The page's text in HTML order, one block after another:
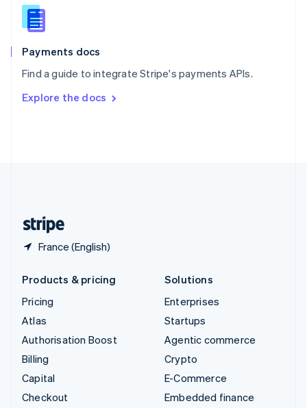
Payments docs
Find a guide to integrate Stripe's payments APIs.
Explore the docs
France (English)
Slovenia
English
Spain
EspañolEnglish
SvenskaEnglish
DeutschFrançais Italiano
Products & pricing
Pricing
Atlas
Authorisation Boost
Billing
Capital
Checkout
Solutions
Enterprises
Startups
Agentic commerce
Crypto
E-Commerce
Embedded finance